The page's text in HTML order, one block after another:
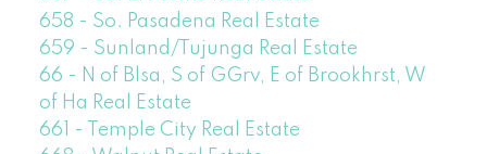
658 - So. Pasadena Real Estate
659 - Sunland/Tujunga Real Estate
66 - N of Blsa, S of GGrv, E of Brookhrst, W
of Ha Real Estate
661 - Temple City Real Estate